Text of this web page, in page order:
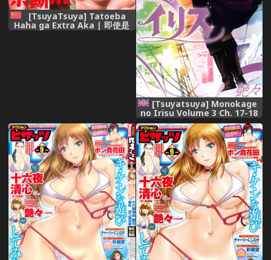
[TsuyaTsuya] Tatoeba
Haha ga Extra Aka | 即使是
母親 Extra 赤 [Chinese]
[Tsuyatsuya] Monokage
no Irisu Volume 3 Ch. 17-18
[English] {Fated Circle}